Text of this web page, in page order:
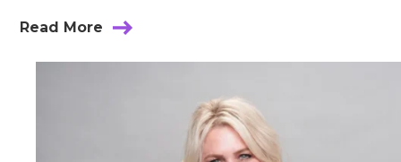
Read More
about
Physicians